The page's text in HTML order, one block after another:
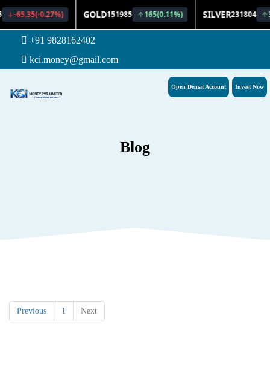
+91 9828162402
kci.money@gmail.com
Invest Now
Open Demat Account
Blog
Previous 1 Next